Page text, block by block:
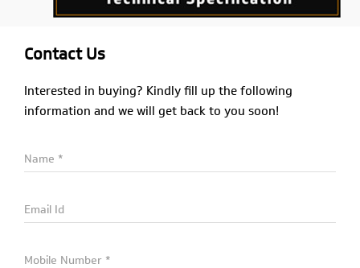
Contact Us
Interested in buying? Kindly fill up the following
information and we will get back to you soon!